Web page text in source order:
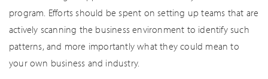
program. Efforts should be spent on setting up teams that are
actively scanning the business environment to identify such
patterns, and more importantly what they could mean to
your own business and industry.